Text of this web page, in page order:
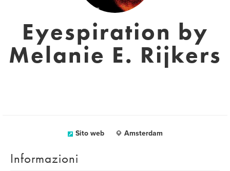
Eyespiration by
Melanie E. Rijkers
Sito web Amsterdam
Informazioni